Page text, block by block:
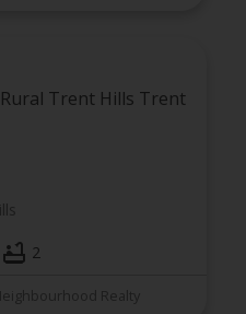
Rural Trent Hills Trent
2
Realty